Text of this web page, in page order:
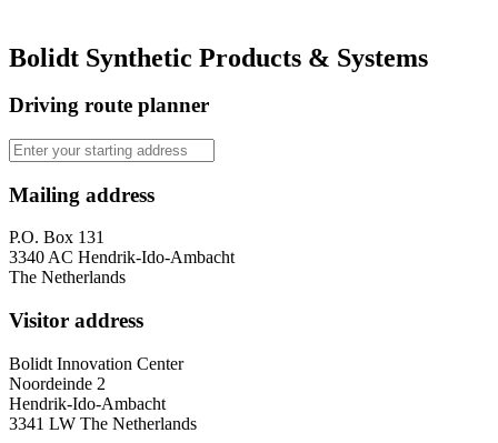
Bolidt Synthetic Products & Systems
Driving route planner
Mailing address
P.O. Box 131
3340 AC Hendrik-Ido-Ambacht
The Netherlands
Visitor address
Bolidt Innovation Center
Noordeinde 2
Hendrik-Ido-Ambacht
3341 LW The Netherlands